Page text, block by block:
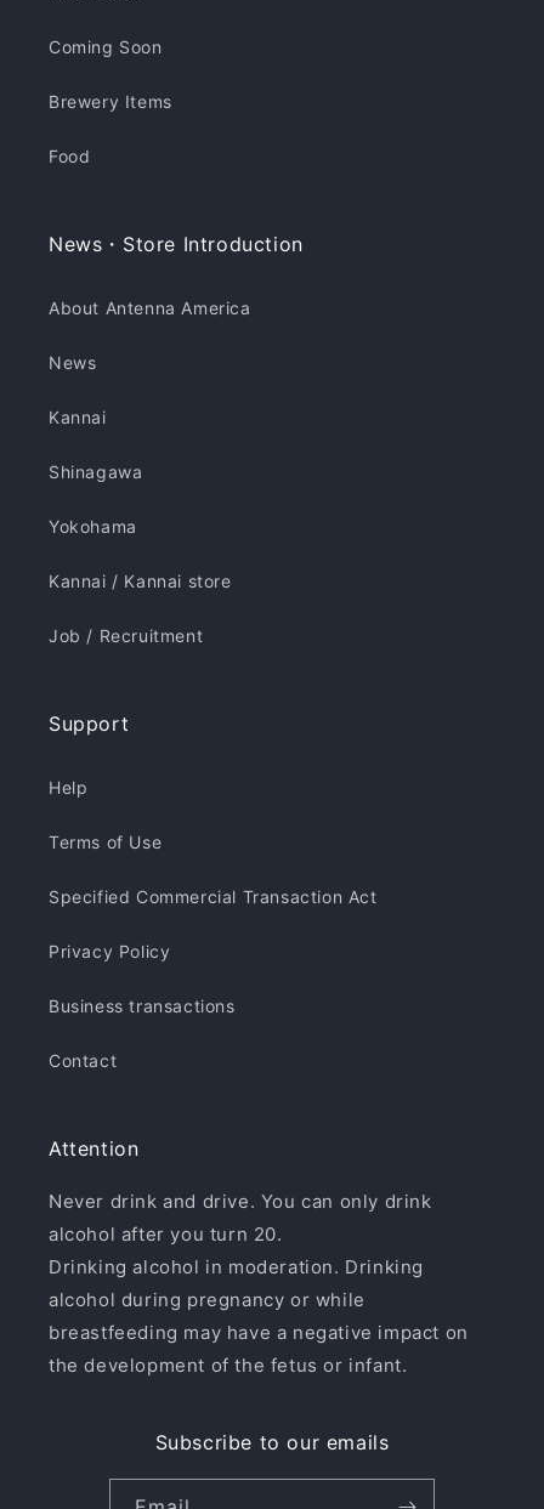
Coming Soon
Brewery Items
Food
News・Store Introduction
About Antenna America
News
Kannai
Shinagawa
Yokohama
Kannai / Kannai store
Job / Recruitment
Support
Help
Terms of Use
Specified Commercial Transaction Act
Privacy Policy
Business transactions
Contact
Attention
Never drink and drive. You can only drink
alcohol after you turn 20.
Drinking alcohol in moderation. Drinking
alcohol during pregnancy or while
breastfeeding may have a negative impact on
the development of the fetus or infant.
Subscribe to our emails